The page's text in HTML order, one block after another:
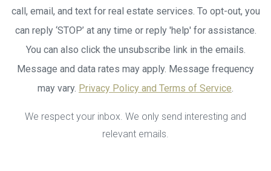
call, email, and text for real estate services. To opt-out, you
can reply ‘STOP’ at any time or reply 'help' for assistance.
You can also click the unsubscribe link in the emails.
Message and data rates may apply. Message frequency
may vary. Privacy Policy and Terms of Service.
We respect your inbox. We only send interesting and
relevant emails.